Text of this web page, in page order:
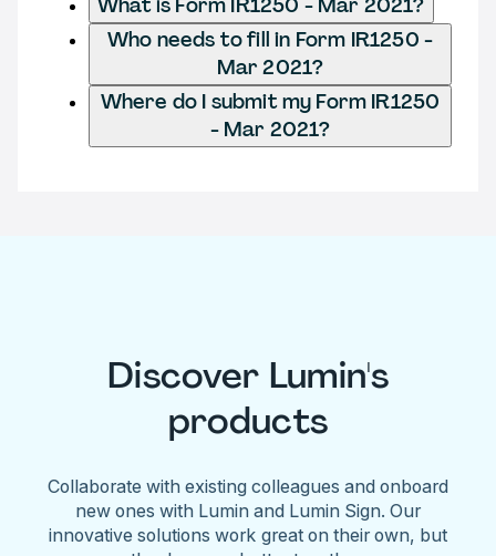
Who needs to fill in Form IR1250 -
Mar 2021?
Where do I submit my Form IR1250
- Mar 2021?
Discover Lumin's
products
Collaborate with existing colleagues and onboard
new ones with Lumin and Lumin Sign. Our
innovative solutions work great on their own, but